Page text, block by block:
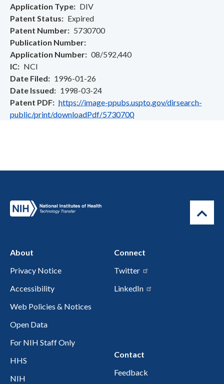
Application Type
DIV
Patent Status
Expired
Patent Number
5730700
Publication Number
Application Number
08/592,440
IC
NCI
Date Filed
1996-01-26
Date Issued
1998-03-24
Patent PDF
https://image-ppubs.uspto.gov/dirsearch-
public/print/downloadPdf/5730700
About
Privacy Notice
Accessibility
Web Policies & Notices
Open Data
For NIH Staff Only
HHS
NIH
Connect
Twitter
LinkedIn
Contact
Feedback